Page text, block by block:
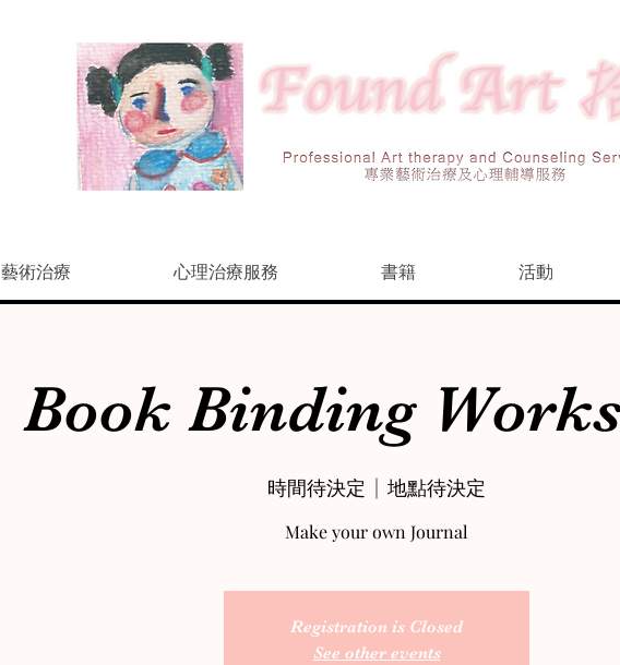
藝術治療 心理治療服務 書籍 活動
Book Binding
時間待決定
  |
地點待決定
Make your own Journal
Registration is Closed
See other events